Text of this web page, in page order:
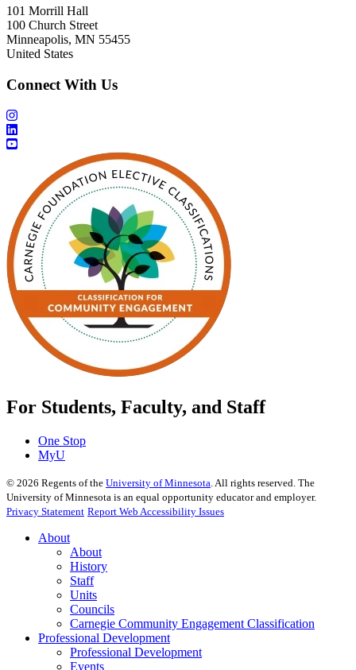
101 Morrill Hall
100 Church Street
Minneapolis, MN 55455
United States
Connect With Us
For Students, Faculty, and Staff
One Stop
MyU
© 2026 Regents of the University of Minnesota . All rights reserved. The
University of Minnesota is an equal opportunity educator and employer.
Privacy Statement Report Web Accessibility Issues
About
About
History
Staff
Units
Councils
Carnegie Community Engagement Classification
Professional Development
Professional Development
Events